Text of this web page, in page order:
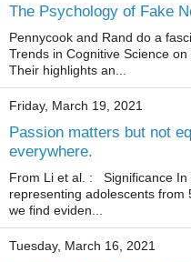
The Psychology of Fake
Pennycook and Rand do a
Trends in Cognitive Science
Their highlights an...
Friday, March 19, 2021
Passion matters but not
everywhere.
From Li et al. : Significance In
representing adolescents from
we find eviden...
Tuesday, March 16, 2021